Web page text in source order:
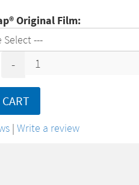
Original Film:
-
|Write a review